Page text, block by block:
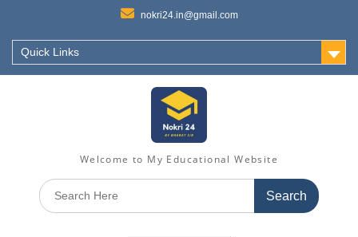
nokri24.in@gmail.com
Quick Links
Welcome to My Educational Website
Search
for: